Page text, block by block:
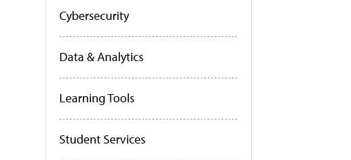
Cybersecurity
Data & Analytics
Learning Tools
Student Services